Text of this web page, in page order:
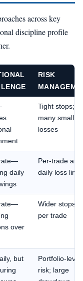
across key
discipline profile
RISK
Tight stops;
many small
losses
daily
Per-trade and
daily loss
over
Wider stops;
per trade
but
Portfolio-level
risk; large